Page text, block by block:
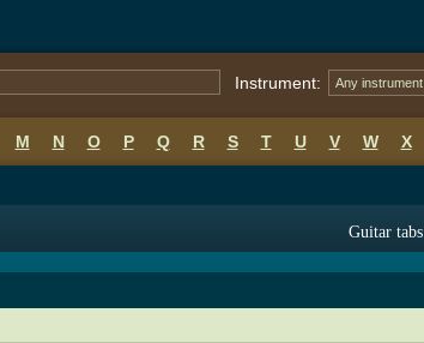
Instrument: Any instrument
M N O P Q R S T U V W X
Guitar tabs